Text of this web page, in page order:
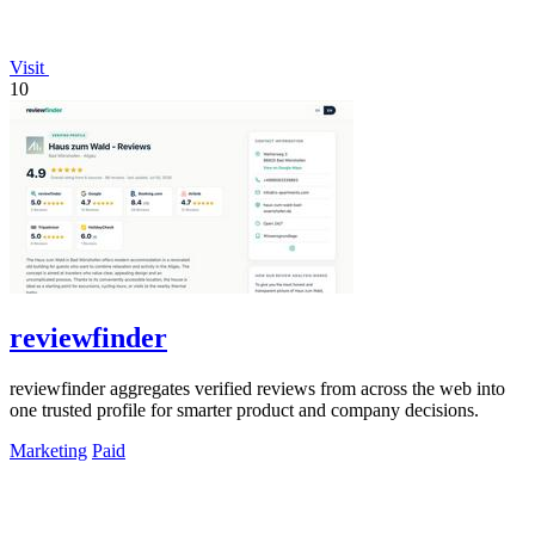
Visit
10
reviewfinder
reviewfinder aggregates verified reviews from across the web into
one trusted profile for smarter product and company decisions.
Marketing Paid